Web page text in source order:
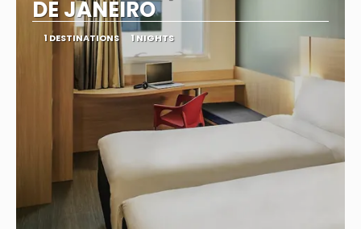
DE JANEIRO
1 DESTINATIONS 1 NIGHTS